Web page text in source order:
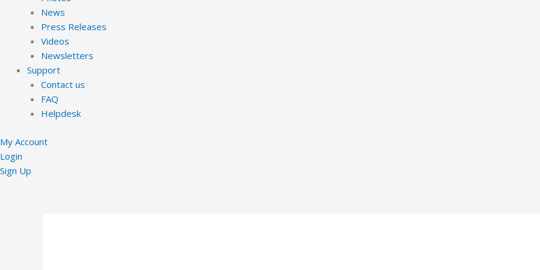
News
Press Releases
Videos
Newsletters
Support
Contact us
FAQ
Helpdesk
My Account
Login
Sign Up